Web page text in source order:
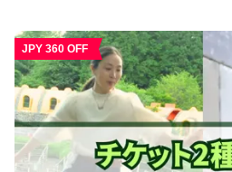
す。 1万坪の自然の森や谷を活かして作ら
ん、大人や高齢の方でも、ご自身の体力や
るように工夫が凝らされています。 楽しん
づくりができてしまう。そんな不思議な装
い。 ※未就学児の方のみのご入場はできか
添いが必要です。 【元気チャレンジ館】 家族みんなで健康づくり！全天候型
運動施設 大迷路などの装置に挑戦！全身
がらゴールを目指そう！ 家族での運動は親
子様の成長のきっかけになります。 自分の
JPY 360 OFF